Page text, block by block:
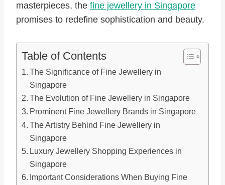
masterpieces, the fine jewellery in Singapore
promises to redefine sophistication and beauty.
Table of Contents
The Significance of Fine Jewellery in
Singapore
The Evolution of Fine Jewellery in Singapore
Prominent Fine Jewellery Brands in Singapore
The Artistry Behind Fine Jewellery in
Singapore
Luxury Jewellery Shopping Experiences in
Singapore
Important Considerations When Buying Fine